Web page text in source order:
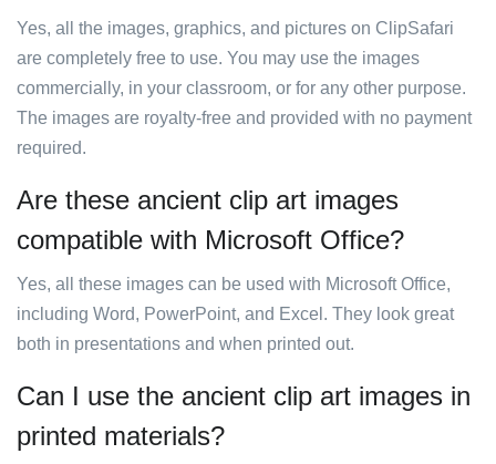
Yes, all the images, graphics, and pictures on ClipSafari
are completely free to use. You may use the images
commercially, in your classroom, or for any other purpose.
The images are royalty-free and provided with no payment
required.
Are these ancient clip art images
compatible with Microsoft Office?
Yes, all these images can be used with Microsoft Office,
including Word, PowerPoint, and Excel. They look great
both in presentations and when printed out.
Can I use the ancient clip art images in
printed materials?